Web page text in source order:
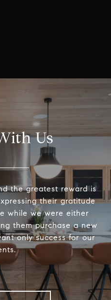
Us
the greatest reward is
their gratitude
while we were either
them purchase a new
only success for our